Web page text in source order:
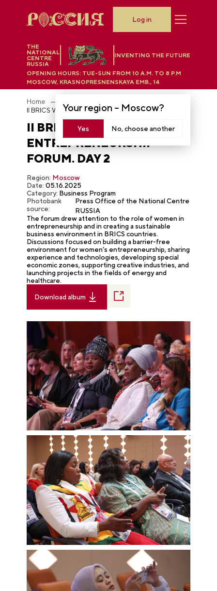
THE
NATIONAL
CENTRE
RUSSIA
INVENTING THE FUTURE
Your region – Moscow?
Yes No, choose another
OPENING HOURS: TUE-SUN FROM 10 A.M. TO 8 P.M
MOSCOW, KRASNOPRESNENSKAYA EMB., 14
Log in
Home
II BRICS Women’s Entrepreneurship Forum. Day 2
II BRICS WOMEN’S
ENTREPRENEURSHIP
FORUM. DAY 2
Region: Moscow
Date: 05.16.2025
Category: Business Program
Photobank
source:
Press Office of the National Centre
RUSSIA
The forum drew attention to the role of women in
entrepreneurship and in creating a sustainable
business environment in BRICS countries.
Discussions focused on building a barrier-free
environment for women’s entrepreneurship, sharing
experience and technologies, developing special
economic zones, supporting creative industries, and
launching projects in the fields of energy and
healthcare.
Download album